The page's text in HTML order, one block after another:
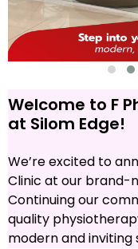
Welcome to F
at Silom Edge!
We’re excited to
Clinic at our brand-
Continuing our
quality
modern and